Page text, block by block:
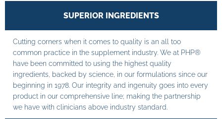
SUPERIOR INGREDIENTS
Cutting corners when it comes to quality is an all too
common practice in the supplement industry. We at PHP®
have been committed to using the highest quality
ingredients, backed by science, in our formulations since our
beginning in 1978. Our integrity and ingenuity goes into every
product in our comprehensive line; making the partnership
we have with clinicians above industry standard.